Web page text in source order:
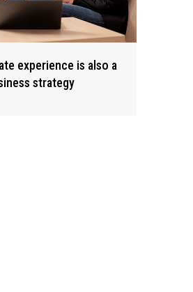
experience is also a
strategy